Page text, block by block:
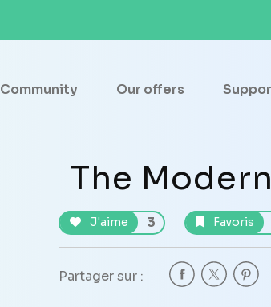
Community Our offers
The
J'aime 3 Favoris
Partager sur :